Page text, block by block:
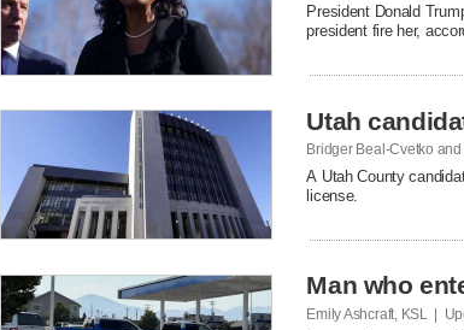
President Donald
president fire her,
Utah
Bridger Beal-Cvetko
A Utah County
license.
Man who
Emily Ashcraft, KSL |